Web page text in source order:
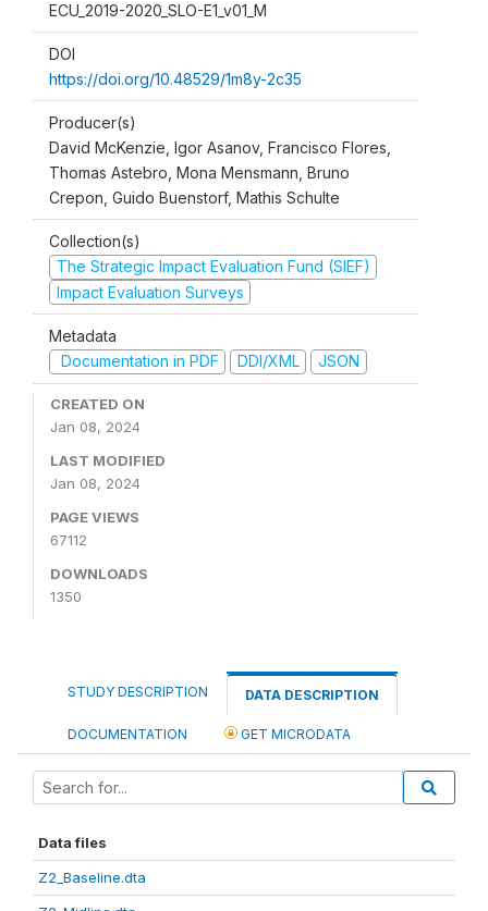
ECU_2019-2020_SLO-E1_v01_M
DOI
https://doi.org/10.48529/1m8y-2c35
Producer(s)
David McKenzie, Igor Asanov, Francisco Flores,
Thomas Astebro, Mona Mensmann, Bruno
Crepon, Guido Buenstorf, Mathis Schulte
Collection(s)
The Strategic Impact Evaluation Fund (SIEF)
Impact Evaluation Surveys
Metadata
Documentation in PDF
DDI/XML JSON
CREATED ON
Jan 08, 2024
LAST MODIFIED
Jan 08, 2024
PAGE VIEWS
67112
DOWNLOADS
1350
STUDY DESCRIPTION DATA DESCRIPTION
DOCUMENTATION GET MICRODATA
Data files
Z2_Baseline.dta